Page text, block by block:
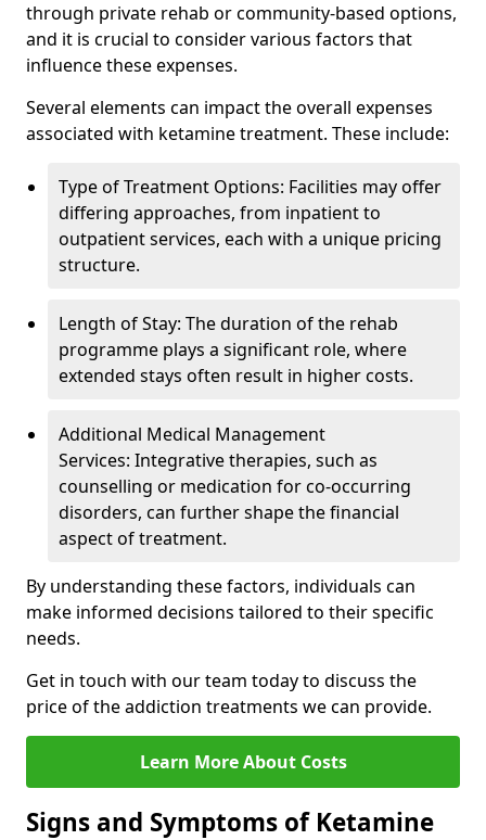
through private rehab or community-based options,
and it is crucial to consider various factors that
influence these expenses.
Several elements can impact the overall expenses
associated with ketamine treatment. These include:
Type of Treatment Options: Facilities may offer
differing approaches, from inpatient to
outpatient services, each with a unique pricing
structure.
Length of Stay: The duration of the rehab
programme plays a significant role, where
extended stays often result in higher costs.
Additional Medical Management
Services: Integrative therapies, such as
counselling or medication for co-occurring
disorders, can further shape the financial
aspect of treatment.
By understanding these factors, individuals can
make informed decisions tailored to their specific
needs.
Get in touch with our team today to discuss the
price of the addiction treatments we can provide.
Learn More About Costs
Signs and Symptoms of Ketamine